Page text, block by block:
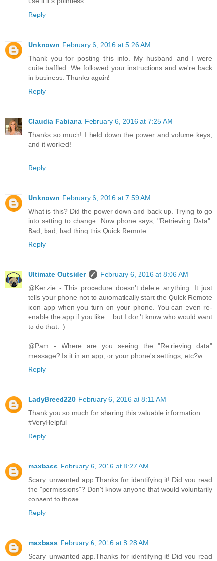
Reply
Unknown February 6, 2016 at 5:26 AM
Thank you for posting this info. My husband and I were
quite baffled. We followed your instructions and we're back
in business. Thanks again!
Reply
Claudia Fabiana February 6, 2016 at 7:25 AM
Thanks so much! I held down the power and volume keys,
and it worked!
Reply
Unknown February 6, 2016 at 7:59 AM
What is this? Did the power down and back up. Trying to go
into setting to change. Now phone says, "Retrieving Data".
Bad, bad, bad thing this Quick Remote.
Reply
Ultimate Outsider
February 6, 2016 at 8:06 AM
@Kenzie - This procedure doesn't delete anything. It just
tells your phone not to automatically start the Quick Remote
icon app when you turn on your phone. You can even re-
enable the app if you like... but I don't know who would want
to do that. :)
@Pam - Where are you seeing the "Retrieving data"
message? Is it in an app, or your phone's settings, etc?w
Reply
LadyBreed220 February 6, 2016 at 8:11 AM
Thank you so much for sharing this valuable information!
#VeryHelpful
Reply
maxbass February 6, 2016 at 8:27 AM
Scary, unwanted app.Thanks for identifying it! Did you read
the "permissions"? Don't know anyone that would voluntarily
consent to those.
Reply
maxbass February 6, 2016 at 8:28 AM
Scary, unwanted app.Thanks for identifying it! Did you read